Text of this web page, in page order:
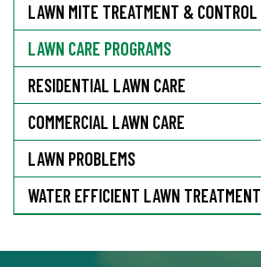
LAWN MITE TREATMENT & CONTROL
LAWN CARE PROGRAMS
RESIDENTIAL LAWN CARE
COMMERCIAL LAWN CARE
LAWN PROBLEMS
WATER EFFICIENT LAWN TREATMENT